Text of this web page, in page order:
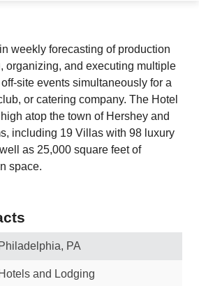
weekly forecasting of production
organizing, and executing multiple
site events simultaneously for a
or catering company. The Hotel
atop the town of Hershey and
including 19 Villas with 98 luxury
as 25,000 square feet of
space.
Philadelphia, PA
Hotels and Lodging